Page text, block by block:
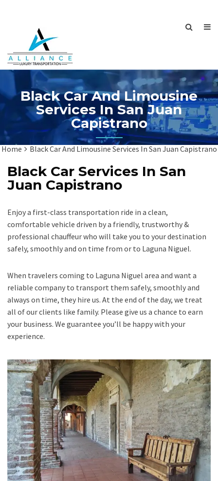
Black Car And Limousine
Services In San Juan
Capistrano
Home Black Car And Limousine Services In San Juan Capistrano
Black Car Services In San
Juan Capistrano
Enjoy a first-class transportation ride in a clean,
comfortable vehicle driven by a friendly, trustworthy &
professional chauffeur who will take you to your destination
safely, smoothly and on time from or to Laguna Niguel.
When travelers coming to Laguna Niguel area and want a
reliable company to transport them safely, smoothly and
always on time, they hire us. At the end of the day, we treat
all of our clients like family. Please give us a chance to earn
your business. We guarantee you’ll be happy with your
experience.